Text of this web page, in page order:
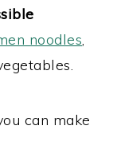
noodles,
can make